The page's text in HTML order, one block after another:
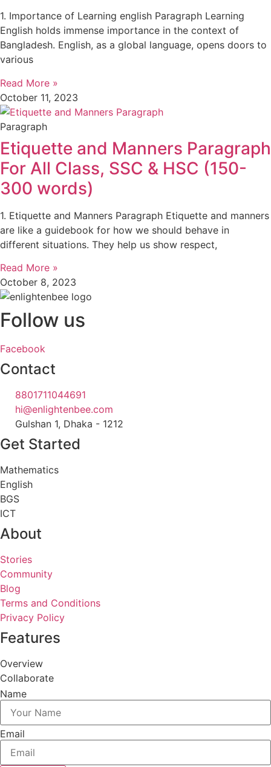
1. Importance of Learning english Paragraph Learning
English holds immense importance in the context of
Bangladesh. English, as a global language, opens doors to
various
Read More »
October 11, 2023
Paragraph
Etiquette and Manners Paragraph
For All Class, SSC & HSC (150-
300 words)
1. Etiquette and Manners Paragraph Etiquette and manners
are like a guidebook for how we should behave in
different situations. They help us show respect,
Read More »
October 8, 2023
Follow us
Facebook
Contact
8801711044691
hi@enlightenbee.com
Gulshan 1, Dhaka - 1212
Get Started
Mathematics
English
BGS
ICT
About
Stories
Community
Blog
Terms and Conditions
Privacy Policy
Features
Overview
Collaborate
Name
Email